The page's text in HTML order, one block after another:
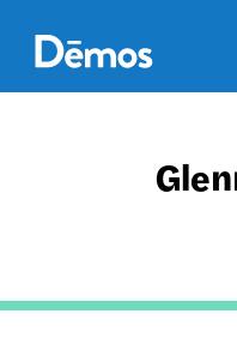
main
content